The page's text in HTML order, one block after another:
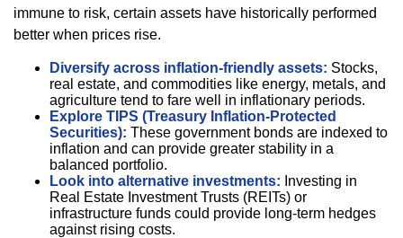
immune to risk, certain assets have historically performed
better when prices rise.
Diversify across inflation-friendly assets: Stocks,
real estate, and commodities like energy, metals, and
agriculture tend to fare well in inflationary periods.
Explore TIPS (Treasury Inflation-Protected
Securities): These government bonds are indexed to
inflation and can provide greater stability in a
balanced portfolio.
Look into alternative investments: Investing in
Real Estate Investment Trusts (REITs) or
infrastructure funds could provide long-term hedges
against rising costs.